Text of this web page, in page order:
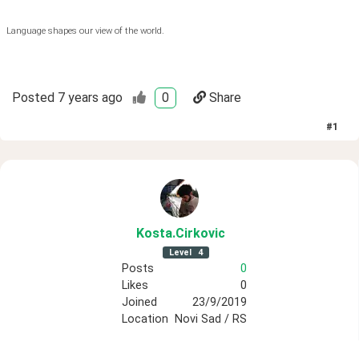
Language shapes our view of the world.
Posted 7 years ago 0 Share
#1
Kosta.Cirkovic
Level 4
Posts
0
Likes
0
Joined
23/9/2019
Location
Novi Sad / RS